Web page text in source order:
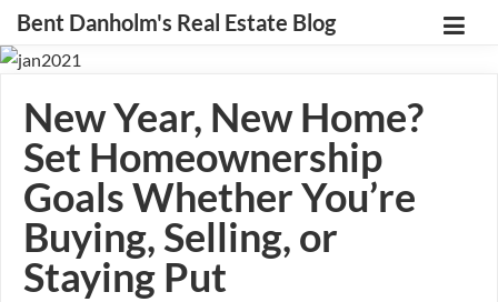
Bent Danholm's Real Estate Blog
New Year, New Home?
Set Homeownership
Goals Whether You’re
Buying, Selling, or
Staying Put